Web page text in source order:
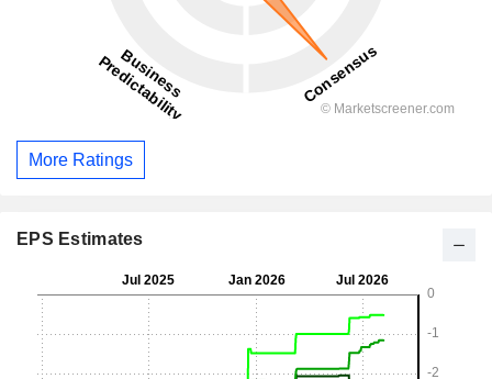
More Ratings
EPS Estimates